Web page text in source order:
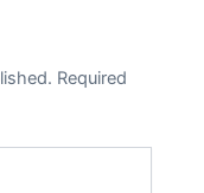
Required